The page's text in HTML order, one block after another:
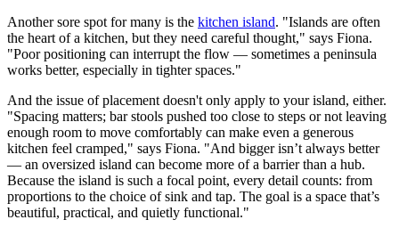
Another sore spot for many is the kitchen island. "Islands are often
the heart of a kitchen, but they need careful thought," says Fiona.
"Poor positioning can interrupt the flow — sometimes a peninsula
works better, especially in tighter spaces."
And the issue of placement doesn't only apply to your island, either.
"Spacing matters; bar stools pushed too close to steps or not leaving
enough room to move comfortably can make even a generous
kitchen feel cramped," says Fiona. "And bigger isn’t always better
— an oversized island can become more of a barrier than a hub.
Because the island is such a focal point, every detail counts: from
proportions to the choice of sink and tap. The goal is a space that’s
beautiful, practical, and quietly functional."